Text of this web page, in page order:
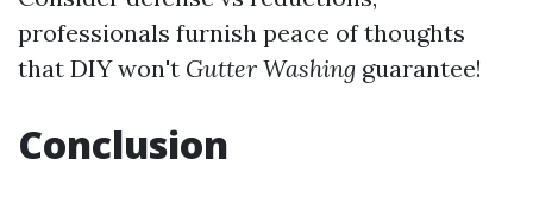
professionals furnish peace of thoughts
that DIY won't Gutter Washing guarantee!
Conclusion